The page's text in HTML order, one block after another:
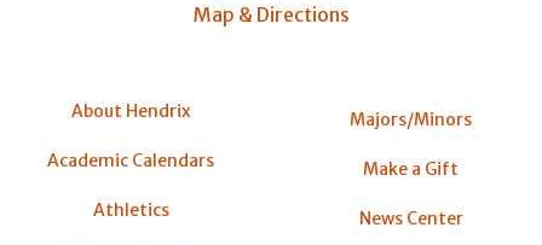
Map & Directions
About Hendrix
Academic Calendars
Athletics
Majors/Minors
Make a Gift
News Center